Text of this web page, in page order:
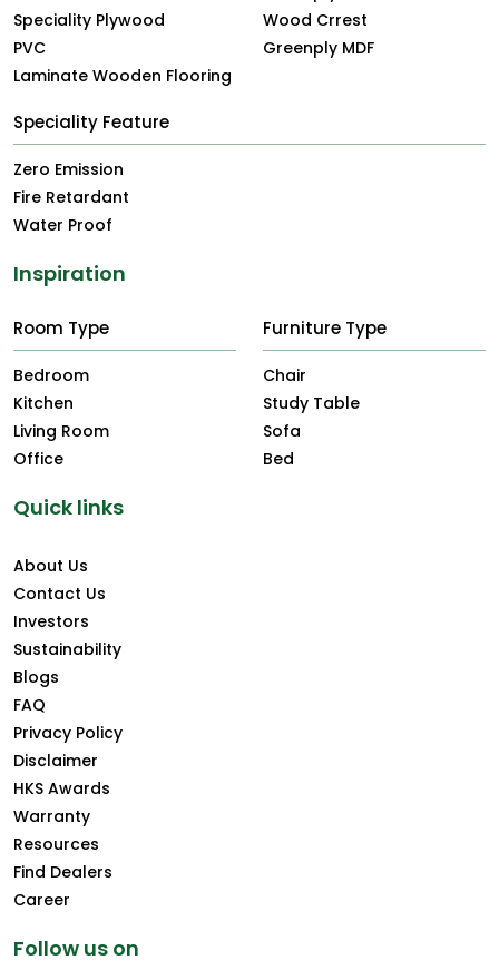
Speciality Plywood
PVC
Laminate Wooden Flooring
Wood Crrest
Greenply MDF
Speciality Feature
Zero Emission
Fire Retardant
Water Proof
Inspiration
Room Type
Bedroom
Kitchen
Living Room
Office
Furniture Type
Chair
Study Table
Sofa
Bed
Quick links
About Us
Contact Us
Investors
Sustainability
Blogs
FAQ
Privacy Policy
Disclaimer
HKS Awards
Warranty
Resources
Find Dealers
Career
Follow us on